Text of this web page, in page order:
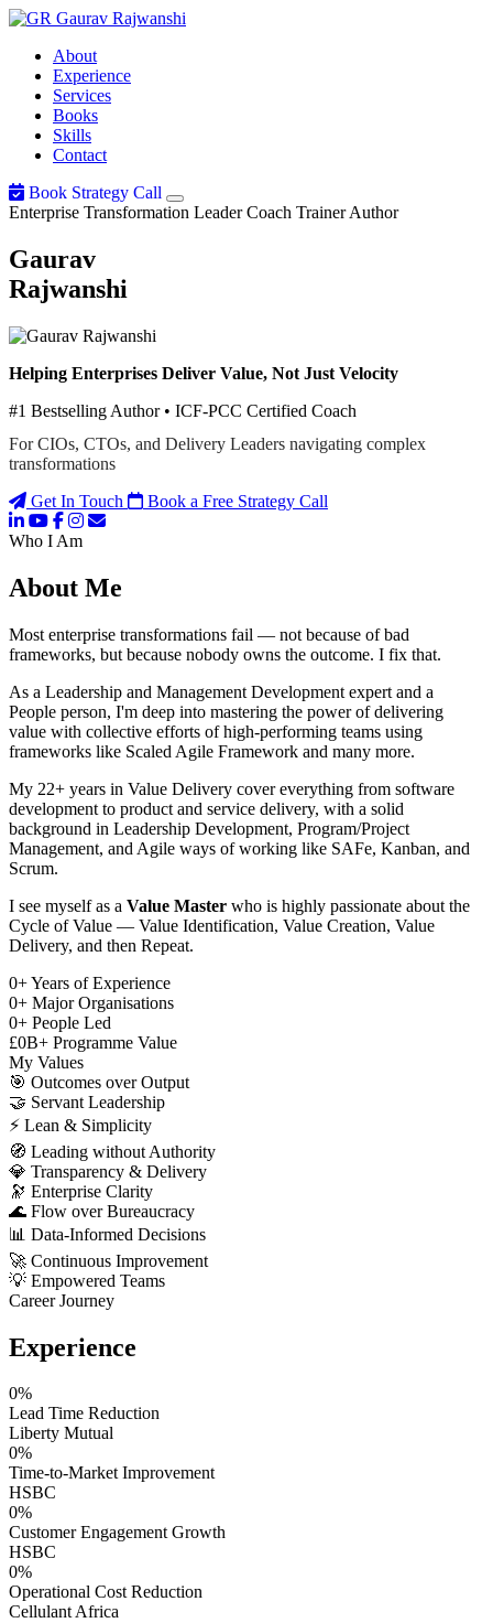
Gaurav Rajwanshi
About
Experience
Services
Books
Skills
Contact
Book Strategy Call
Enterprise Transformation Leader Coach Trainer Author
Gaurav
Rajwanshi
Helping Enterprises Deliver Value, Not Just Velocity
#1 Bestselling Author • ICF-PCC Certified Coach
For CIOs, CTOs, and Delivery Leaders navigating complex
transformations
Get In Touch
Book a Free Strategy Call
Who I Am
About Me
Most enterprise transformations fail — not because of bad
frameworks, but because nobody owns the outcome. I fix that.
As a Leadership and Management Development expert and a
People person, I'm deep into mastering the power of delivering
value with collective efforts of high-performing teams using
frameworks like Scaled Agile Framework and many more.
My 22+ years in Value Delivery cover everything from software
development to product and service delivery, with a solid
background in Leadership Development, Program/Project
Management, and Agile ways of working like SAFe, Kanban, and
Scrum.
I see myself as a Value Master who is highly passionate about the
Cycle of Value — Value Identification, Value Creation, Value
Delivery, and then Repeat.
0+Years of Experience
0+ Major Organisations
0+ People Led
£0B+ Programme Value
My Values
🎯 Outcomes over Output
🤝 Servant Leadership
⚡ Lean & Simplicity
🧭 Leading without Authority
💎 Transparency & Delivery
🔭 Enterprise Clarity
🌊 Flow over Bureaucracy
📊 Data-Informed Decisions
🚀 Continuous Improvement
💡 Empowered Teams
Career Journey
Experience
0%
Lead Time Reduction
Liberty Mutual
0%
Time-to-Market Improvement
HSBC
0%
Customer Engagement Growth
HSBC
0%
Operational Cost Reduction
Cellulant Africa